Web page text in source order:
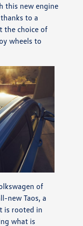
this new engine
to a
the choice of
wheels to
of
new Taos, a
is rooted in
what is